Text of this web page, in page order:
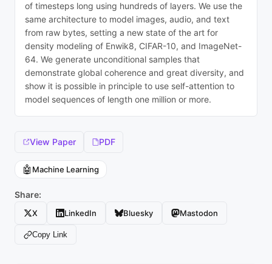
of timesteps long using hundreds of layers. We use the
same architecture to model images, audio, and text
from raw bytes, setting a new state of the art for
density modeling of Enwik8, CIFAR-10, and ImageNet-
64. We generate unconditional samples that
demonstrate global coherence and great diversity, and
show it is possible in principle to use self-attention to
model sequences of length one million or more.
View Paper PDF
🤖 Machine Learning
Share:
X LinkedIn Bluesky Mastodon
Copy Link